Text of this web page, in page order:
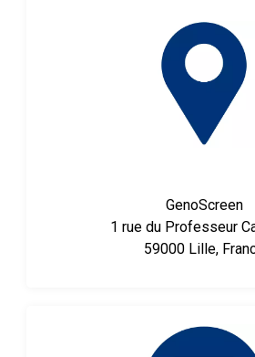
GenoScreen
1 rue du Professeur
59000 Lille,